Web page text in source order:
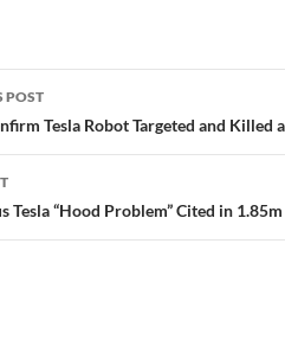
POST
Tesla Robot Targeted and Killed
Tesla “Hood Problem” Cited in